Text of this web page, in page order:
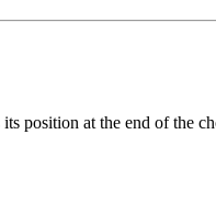
position at the end of the